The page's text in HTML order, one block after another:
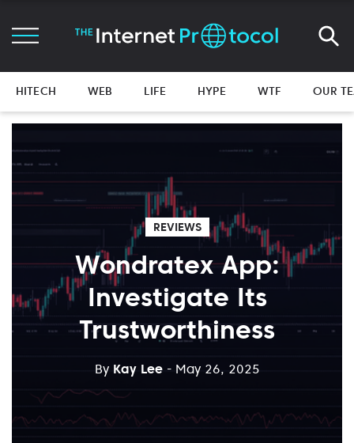
HITECH WEB LIFE HYPE WTF OUR
REVIEWS
Wondratex App:
Investigate Its
Trustworthiness
By Kay Lee - May 26, 2025